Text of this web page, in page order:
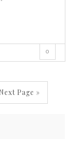
0
Page »